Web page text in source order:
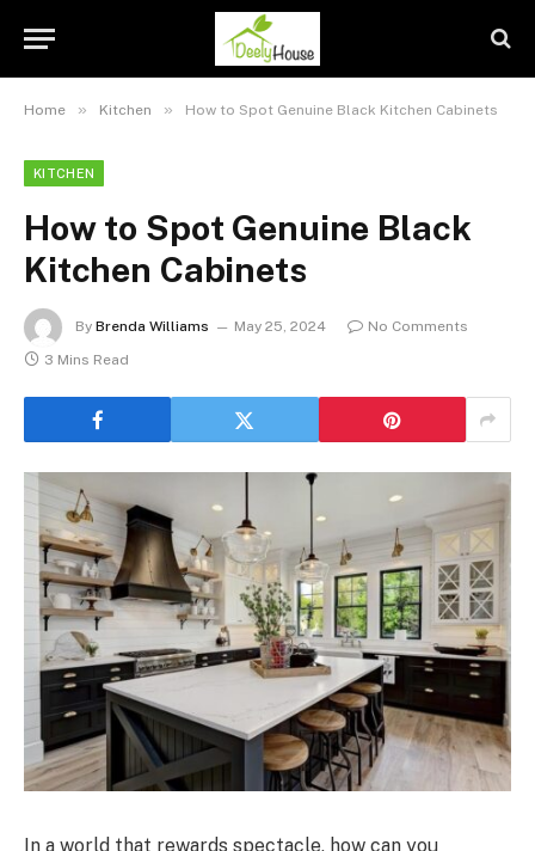
Home » Kitchen » How to Spot Genuine Black Kitchen Cabinets
KITCHEN
How to Spot Genuine Black
Kitchen Cabinets
By Brenda Williams May 25, 2024
No Comments
3 Mins Read
In a world that rewards spectacle, how can you